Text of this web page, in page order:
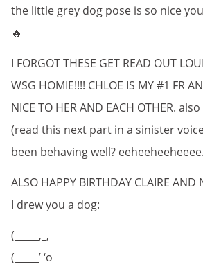
the little grey dog pose is so nice
🔥
I FORGOT THESE GET READ OUT
WSG HOMIE!!!! CHLOE IS MY #1 FR
NICE TO HER AND EACH OTHER.
(read this next part in a sinister
been behaving well?
ALSO HAPPY BIRTHDAY CLAIRE
I drew you a dog:
(_____,_,
(_____’ ‘o